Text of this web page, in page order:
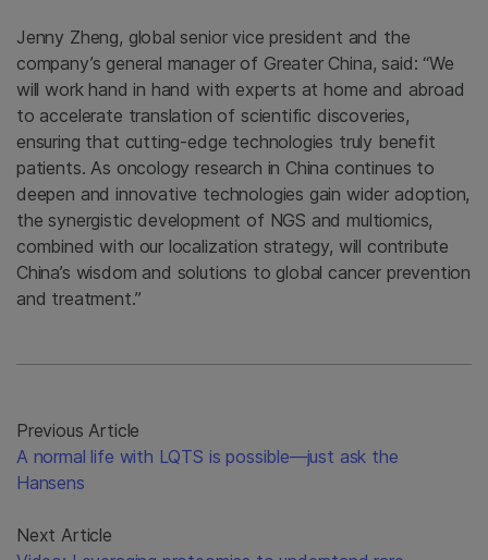
Jenny Zheng, global senior vice president and the
company’s general manager of Greater China, said: “We
will work hand in hand with experts at home and abroad
to accelerate translation of scientific discoveries,
ensuring that cutting-edge technologies truly benefit
patients. As oncology research in China continues to
deepen and innovative technologies gain wider adoption,
the synergistic development of NGS and multiomics,
combined with our localization strategy, will contribute
China’s wisdom and solutions to global cancer prevention
and treatment.”
Previous Article
A normal life with LQTS is possible—just ask the
Hansens
Next Article